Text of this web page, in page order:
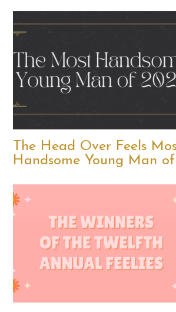
The Head Over Feels
Handsome Young Man